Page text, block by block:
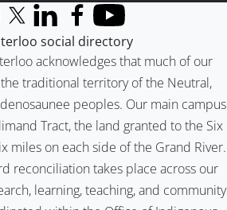
acknowledges that much of our
traditional territory of the Neutral,
peoples. Our main campus
Tract, the land granted to the Six
miles on each side of the Grand River.
reconciliation takes place across our
learning, teaching, and community
X (formerly Twitter)
LinkedInFacebook
YouTube
social directory